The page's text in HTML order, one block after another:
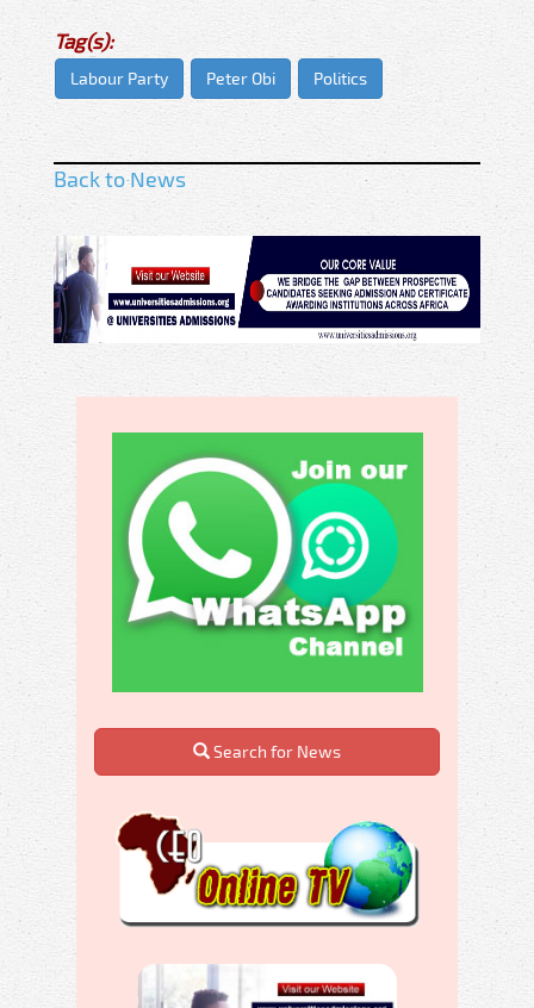
Tag(s):
Labour Party Peter Obi Politics
Back to News
Search for News